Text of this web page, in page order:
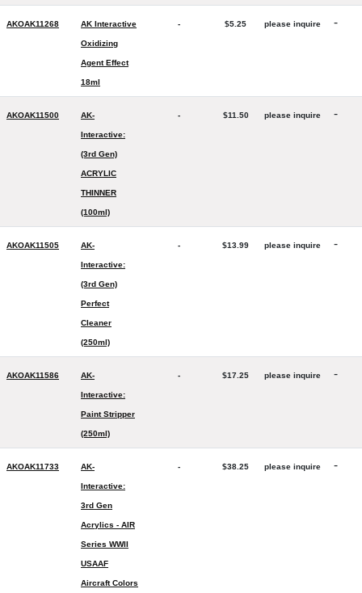
AKOAK11268 AK Interactive
Oxidizing
Agent Effect
18ml
- $5.25 please inquire -
AKOAK11500 AK-
Interactive:
(3rd Gen)
ACRYLIC
THINNER
(100ml)
- $11.50 please inquire -
AKOAK11505 AK-
Interactive:
(3rd Gen)
Perfect
Cleaner
(250ml)
- $13.99 please inquire -
AKOAK11586 AK-
Interactive:
Paint Stripper
(250ml)
- $17.25 please inquire -
AKOAK11733 AK-
Interactive:
3rd Gen
Acrylics - AIR
Series WWII
USAAF
Aircraft Colors
- $38.25 please inquire -